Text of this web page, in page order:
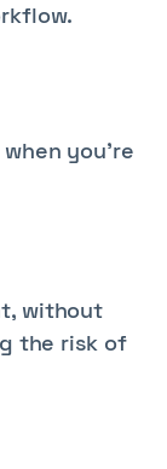
you're
without
the risk of